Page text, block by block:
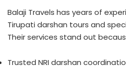
Balaji Travels has years of
Tirupati darshan tours and
Their services stand out
Trusted NRI darshan